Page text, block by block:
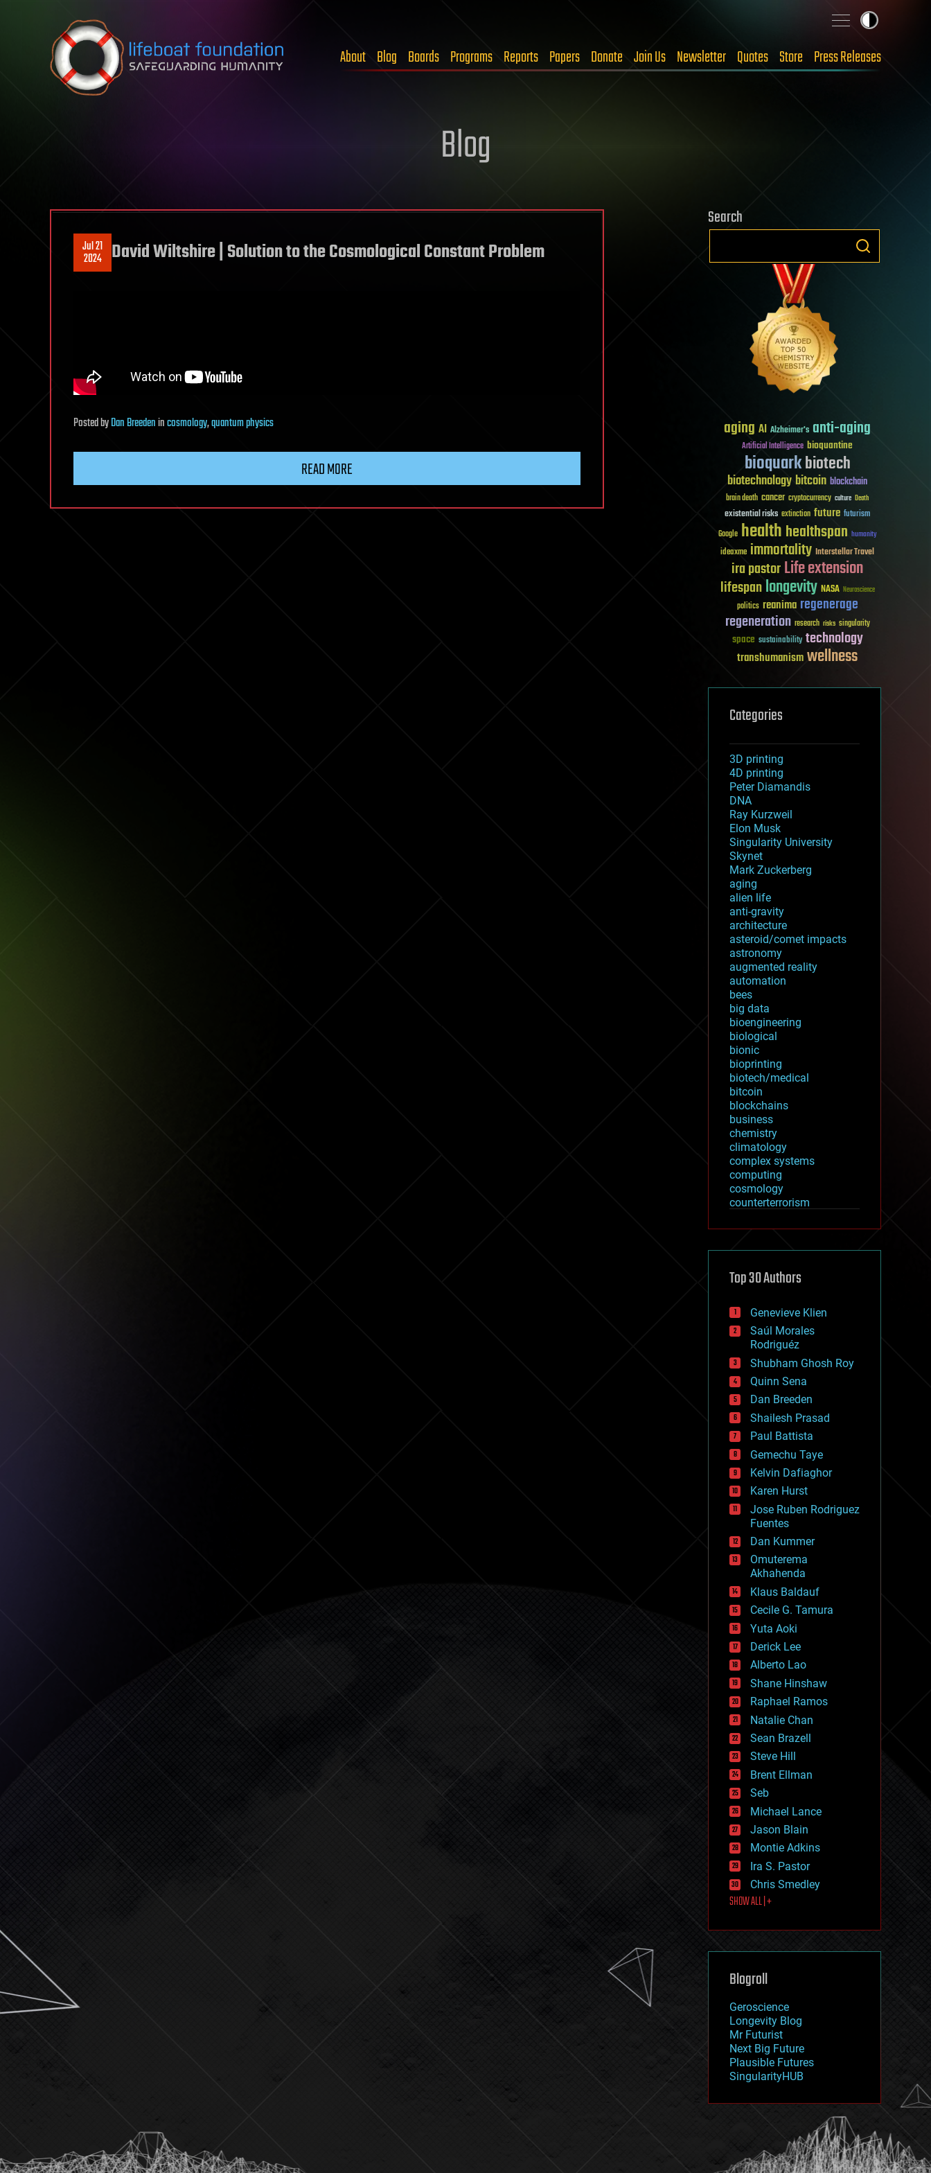
Skip to content
About Blog Boards Programs Reports Papers Donate Join Us Newsletter Quotes Store Press Releases
Blog
Jul 21
2024 David Wiltshire | Solution to the Cosmological Constant Problem
PostedbyDan Breedenincosmology,quantum physics
READ MORE
Search
aging AI Alzheimer's anti-aging
Artificial Intelligence bioquantine
bioquarkbiotech
biotechnologybitcoin blockchain
brain death cancer cryptocurrency culture Death
existential risks extinction future futurism
Google healthhealthspan humanity
ideaxme immortality Interstellar Travel
ira pastorLife extension
lifespanlongevity NASA Neuroscience
politics reanima regenerage
regeneration research risks singularity
space sustainability technology
transhumanismwellness
Categories
3D printing
4D printing
Peter Diamandis
DNA
Ray Kurzweil
Elon Musk
Singularity University
Skynet
Mark Zuckerberg
aging
alien life
anti-gravity
architecture
asteroid/comet impacts
astronomy
augmented reality
automation
bees
big data
bioengineering
biological
bionic
bioprinting
biotech/medical
bitcoin
blockchains
business
chemistry
climatology
complex systems
computing
cosmology
counterterrorism
cryptocurrencies
defense
disruptive technology
drones
economics
education
electronics
employment
encryption
energy
engineering
entertainment
environmental
ethics
events
evolution
existential risks
exoskeleton
finance
first contact
food
fun
futurism
general relativity
genetics
geoengineering
geography
geology
geopolitics
governance
government
gravity
habitats
hacking
hardware
health
holograms
homo sapiens
human trajectories
humor
information science
innovation
internet
journalism
law
law enforcement
lifeboat
machine learning
mapping
mathematics
military
mobile phones
moore's law
nanotechnology
neuroscience
nuclear energy
open access
physics
Top 30 Authors
Genevieve Klien
Saúl Morales
Rodriguéz
Shubham Ghosh Roy
Quinn Sena
Dan Breeden
Shailesh Prasad
Paul Battista
Gemechu Taye
Kelvin Dafiaghor
Karen Hurst
Jose Ruben Rodriguez
Fuentes
Dan Kummer
Omuterema
Akhahenda
Klaus Baldauf
Cecile G. Tamura
Yuta Aoki
Derick Lee
Alberto Lao
Shane Hinshaw
Raphael Ramos
Natalie Chan
Sean Brazell
Steve Hill
Brent Ellman
Seb
Michael Lance
Jason Blain
Montie Adkins
Ira S. Pastor
Chris Smedley
SHOW ALL | +
Blogroll
Geroscience
Longevity Blog
Mr Futurist
Next Big Future
Plausible Futures
SingularityHUB